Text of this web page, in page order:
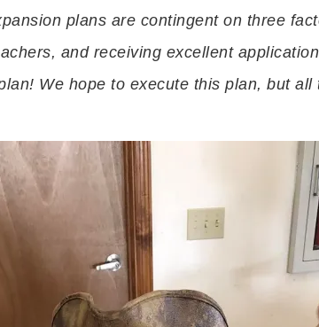
plans are contingent on three
and receiving excellent
We hope to execute this plan, but all